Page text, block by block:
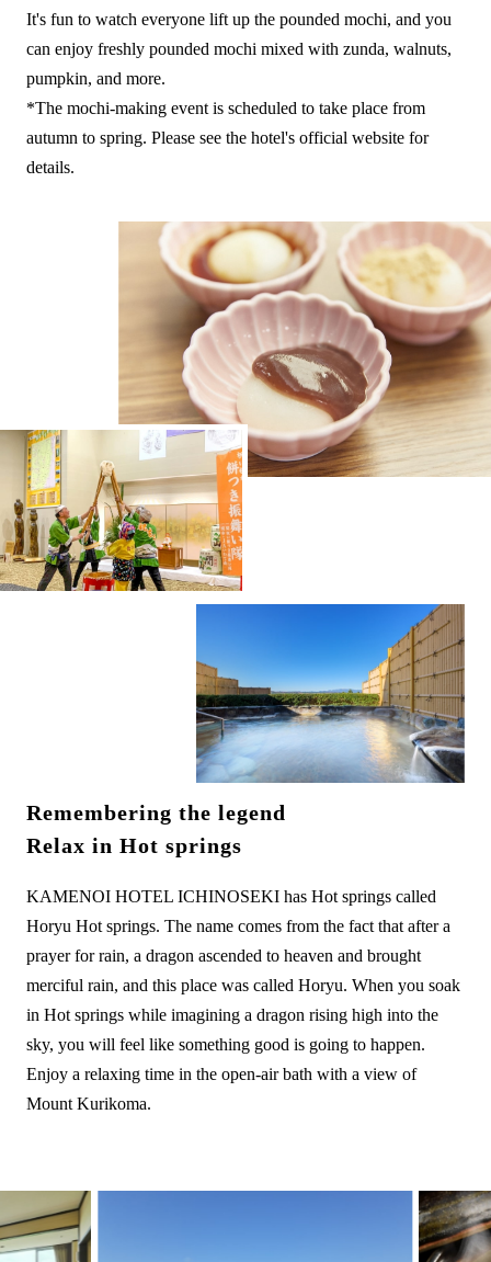
It's fun to watch everyone lift up the pounded mochi, and you
can enjoy freshly pounded mochi mixed with zunda, walnuts,
pumpkin, and more.
*The mochi-making event is scheduled to take place from
autumn to spring. Please see the hotel's official website for
details.
Remembering the legend
Relax in Hot springs
KAMENOI HOTEL ICHINOSEKI has Hot springs called
Horyu Hot springs. The name comes from the fact that after a
prayer for rain, a dragon ascended to heaven and brought
merciful rain, and this place was called Horyu. When you soak
in Hot springs while imagining a dragon rising high into the
sky, you will feel like something good is going to happen.
Enjoy a relaxing time in the open-air bath with a view of
Mount Kurikoma.